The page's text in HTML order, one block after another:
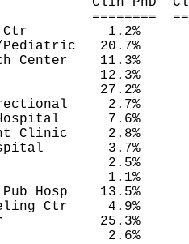
Med Ctr 1.2%
Pediatric 20.7%
Center 11.3%
12.3%
27.2%
Hospital
Clinic
Hospital 3.7%
2.5%
1.1%
Pub Hosp
Ctr 4.9%
25.3%
4.7%